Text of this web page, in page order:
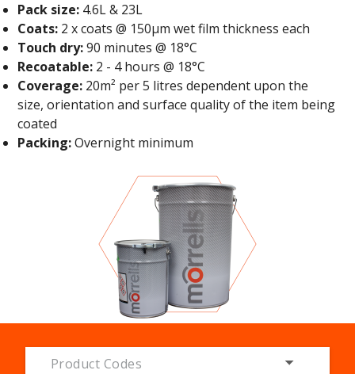
Pack size: 4.6L & 23L
Coats: 2 x coats @ 150μm wet film thickness each
Touch dry:90 minutes @ 18°C
Recoatable: 2 - 4 hours @ 18°C
Coverage: 20m² per 5 litres dependent upon the
size, orientation and surface quality of the item being
coated
Packing:Overnight minimum
Product Codes